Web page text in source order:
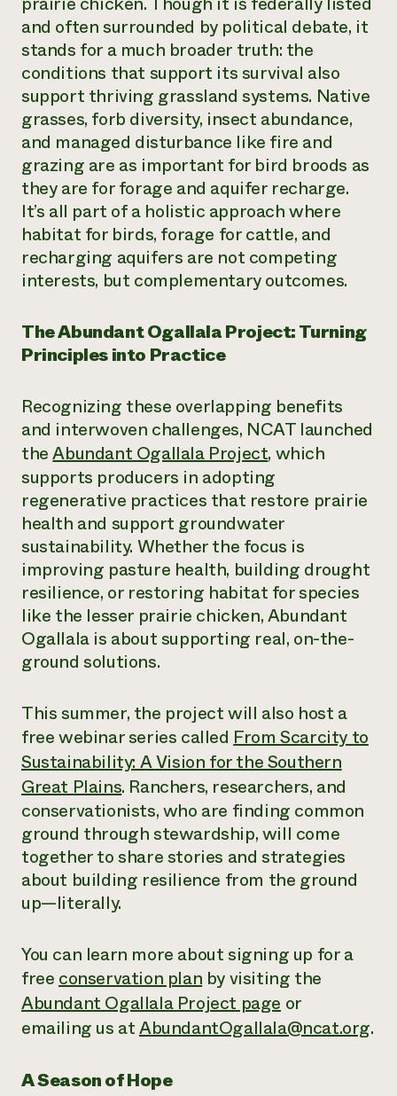
and often surrounded by political debate, it
stands for a much broader truth: the
conditions that support its survival also
support thriving grassland systems. Native
grasses, forb diversity, insect abundance,
and managed disturbance like fire and
grazing are as important for bird broods as
they are for forage and aquifer recharge.
It’s all part of a holistic approach where
habitat for birds, forage for cattle, and
recharging aquifers are not competing
interests, but complementary outcomes.
The Abundant Ogallala Project: Turning
Principles into Practice
Recognizing these overlapping benefits
and interwoven challenges, NCAT launched
theAbundant Ogallala Project, which
supports producers in adopting
regenerative practices that restore prairie
health and support groundwater
sustainability. Whether the focus is
improving pasture health, building drought
resilience, or restoring habitat for species
like the lesser prairie chicken, Abundant
Ogallala is about supporting real, on-the-
ground solutions.
This summer, the project will also host a
free webinar series calledFrom Scarcity to
Sustainability: A Vision for the Southern
Great Plains. Ranchers, researchers, and
conservationists, who are finding common
ground through stewardship, will come
together to share stories and strategies
about building resilience from the ground
up—literally.
You can learn more about signing up for a
freeconservation planby visiting the
Abundant Ogallala Project page or
emailing us atAbundantOgallala@ncat.org.
A Season of Hope